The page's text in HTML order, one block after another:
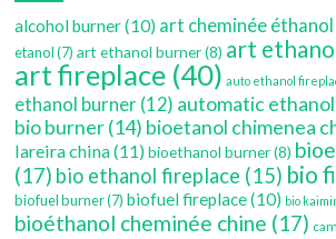
alcohol burner(10) art cheminée éthanol
etanol(7) art ethanol burner(8) art
art fireplace (40) auto ethanol
ethanol burner (12) automatic
bio burner(14) bioetanol chimenea
lareira china(11) bioethanol burner(8)
(17) bio ethanol fireplace (15) bio
biofuel burner(7) biofuel fireplace(10) bio
bioéthanol cheminée chine (17)